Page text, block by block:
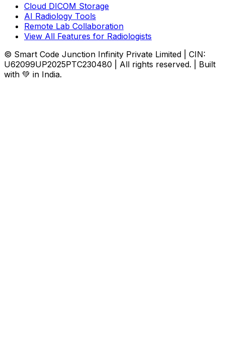
Cloud DICOM Storage
AI Radiology Tools
Remote Lab Collaboration
View All Features for Radiologists
© Smart Code Junction Infinity Private Limited | CIN:
U62099UP2025PTC230480 | All rights reserved. | Built
with 💚 in India.